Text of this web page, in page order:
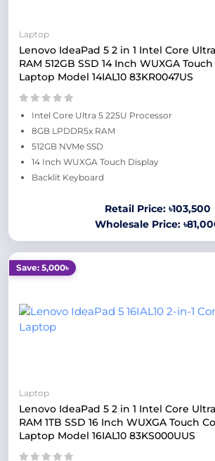
Laptop
Lenovo IdeaPad 5 2 in 1 Intel Core
RAM 512GB SSD 14 Inch WUXGA
Laptop Model 14IAL10 83KR0047US
Intel Core Ultra 5 225U Processor
8GB LPDDR5x RAM
512GB NVMe SSD
14 Inch WUXGA Touch Display
Backlit Keyboard
Retail Price: ৳103,500
Wholesale Price:
Save: 5,000৳
Laptop
Lenovo IdeaPad 5 2 in 1 Intel Core Ultra
RAM 1TB SSD 16 Inch WUXGA Touch
Laptop Model 16IAL10 83KS000UUS